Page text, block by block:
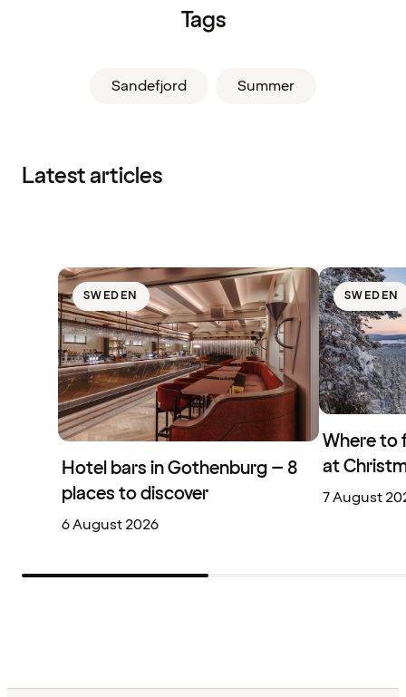
Tags
Sandefjord Summer
Latest articles
SWEDEN
Hotel bars in Gothenburg – 8
places to discover
6 August 2026
SWEDEN
Where to
at
7 August